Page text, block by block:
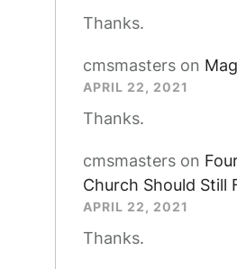
Thanks.
cmsmasterson
APRIL 22, 2021
Thanks.
cmsmasterson
Church Should Still
APRIL 22, 2021
Thanks.